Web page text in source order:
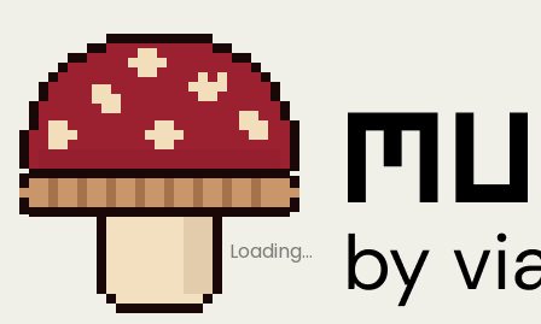
Loading…